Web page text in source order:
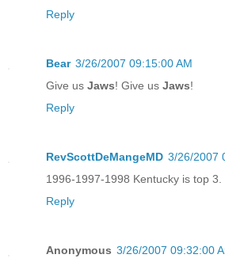
Reply
Bear 3/26/2007 09:15:00 AM
Give us Jaws! Give us Jaws!
Reply
RevScottDeMangeMD 3/26/2007
1996-1997-1998 Kentucky is top 3.
Reply
Anonymous 3/26/2007 09:32:00